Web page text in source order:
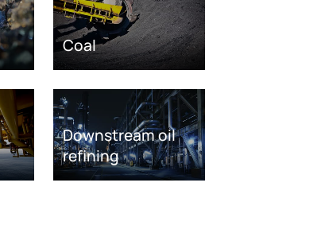
Coal
Downstream oil
refining